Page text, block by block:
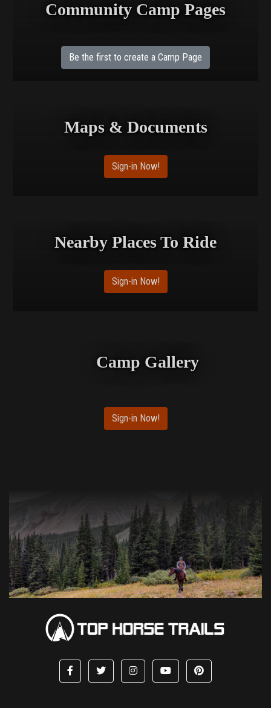
Community Camp Pages
Be the first to create a Camp Page
Maps & Documents
Sign-in Now!
Nearby Places To Ride
Sign-in Now!
Camp Gallery
Sign-in Now!